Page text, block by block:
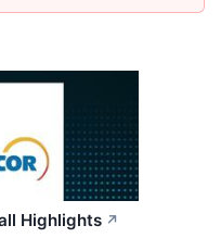
Highlights ↗